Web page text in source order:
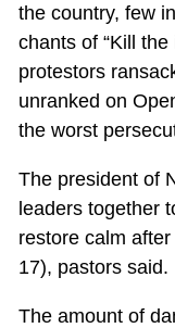
the country, few
chants of “Kill
protestors
unranked on
the worst
The president of
leaders together
restore calm
17), pastors said.
The amount of